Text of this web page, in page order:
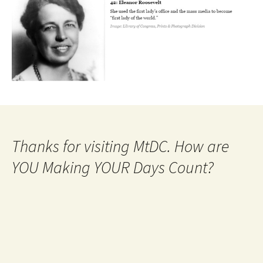
Thanks for visiting MtDC. How are
YOU Making YOUR Days Count?